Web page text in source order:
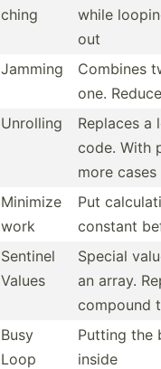
ching
while
out
Jamming
Combines
one.
Unrolling
Replaces
code. With
more
Minimize
work
Put
constant
Sentinel
Values
Special
an array.
compound
Busy
Loop
Putting the
inside